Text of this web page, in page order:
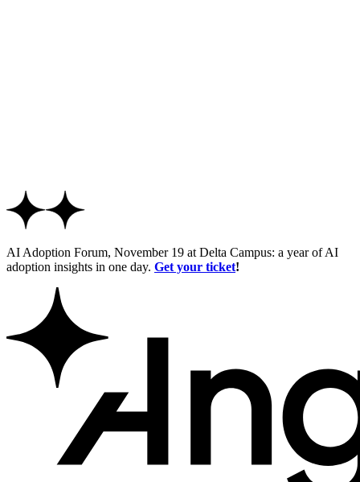
AI Adoption Forum, November 19 at Delta Campus: a year of AI
adoption insights in one day. Get your ticket!